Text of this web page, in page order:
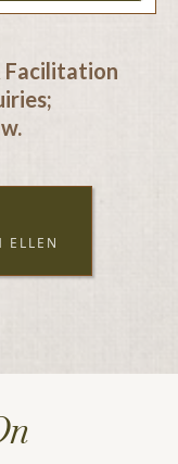
Facilitation
ELLEN